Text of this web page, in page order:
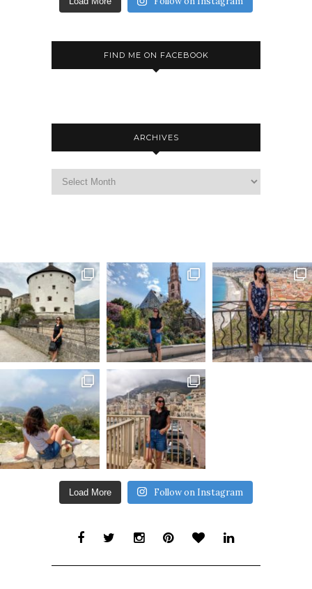
FIND ME ON FACEBOOK
ARCHIVES
Load More Follow on Instagram